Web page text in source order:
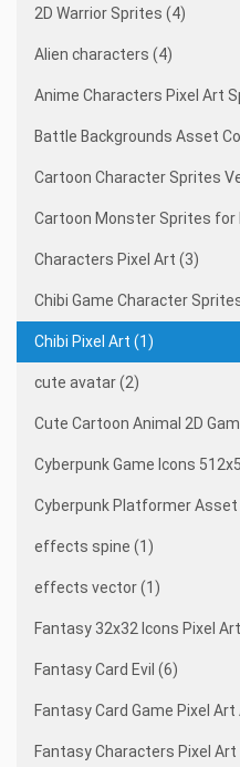
2D Warrior Sprites (4)
Alien characters (4)
Anime Characters Pixel Art
Battle Backgrounds Asset
Cartoon Character Sprites
Cartoon Monster Sprites for
Characters Pixel Art (3)
Chibi Game Character
Chibi Pixel Art (1)
cute avatar (2)
Cute Cartoon Animal 2D
Cyberpunk Game Icons
Cyberpunk Platformer Asset
effects spine (1)
effects vector (1)
Fantasy 32x32 Icons Pixel
Fantasy Card Evil (6)
Fantasy Card Game Pixel
Fantasy Characters Pixel